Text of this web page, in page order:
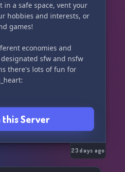
a Christian art server. You
artist to join us. If you want
friends, that is okay, too!
and we are a
WE ARE NOT A DEBATE
🗣️
in a safe space, vent your
hobbies and interests, or
games!
economies and
sfw and nsfw
there's lots of fun for
this Server
23 days ago